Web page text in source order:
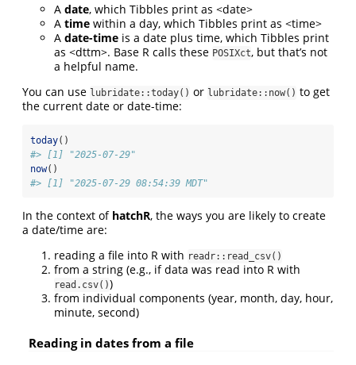
A date, which Tibbles print as <date>
A time within a day, which Tibbles print as <time>
A date-time is a date plus time, which Tibbles print
as <dttm>. Base R calls these POSIXct, but that’s not
a helpful name.
You can use lubridate::today() or lubridate::now() to get
the current date or date-time:
today()
#> [1] "2025-07-29"
now()
#> [1] "2025-07-29 08:54:39 MDT"
In the context of hatchR, the ways you are likely to create
a date/time are:
reading a file into R with readr::read_csv()
from a string (e.g., if data was read into R with
read.csv())
from individual components (year, month, day, hour,
minute, second)
Reading in dates from a file